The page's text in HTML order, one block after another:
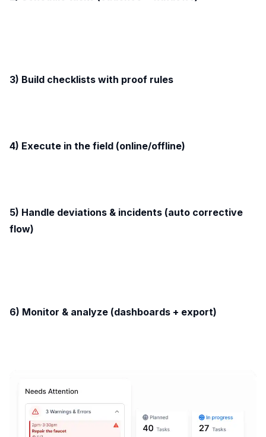
3) Build checklists with proof rules
4) Execute in the field (online/offline)
5) Handle deviations & incidents (auto corrective
flow)
6) Monitor & analyze (dashboards + export)